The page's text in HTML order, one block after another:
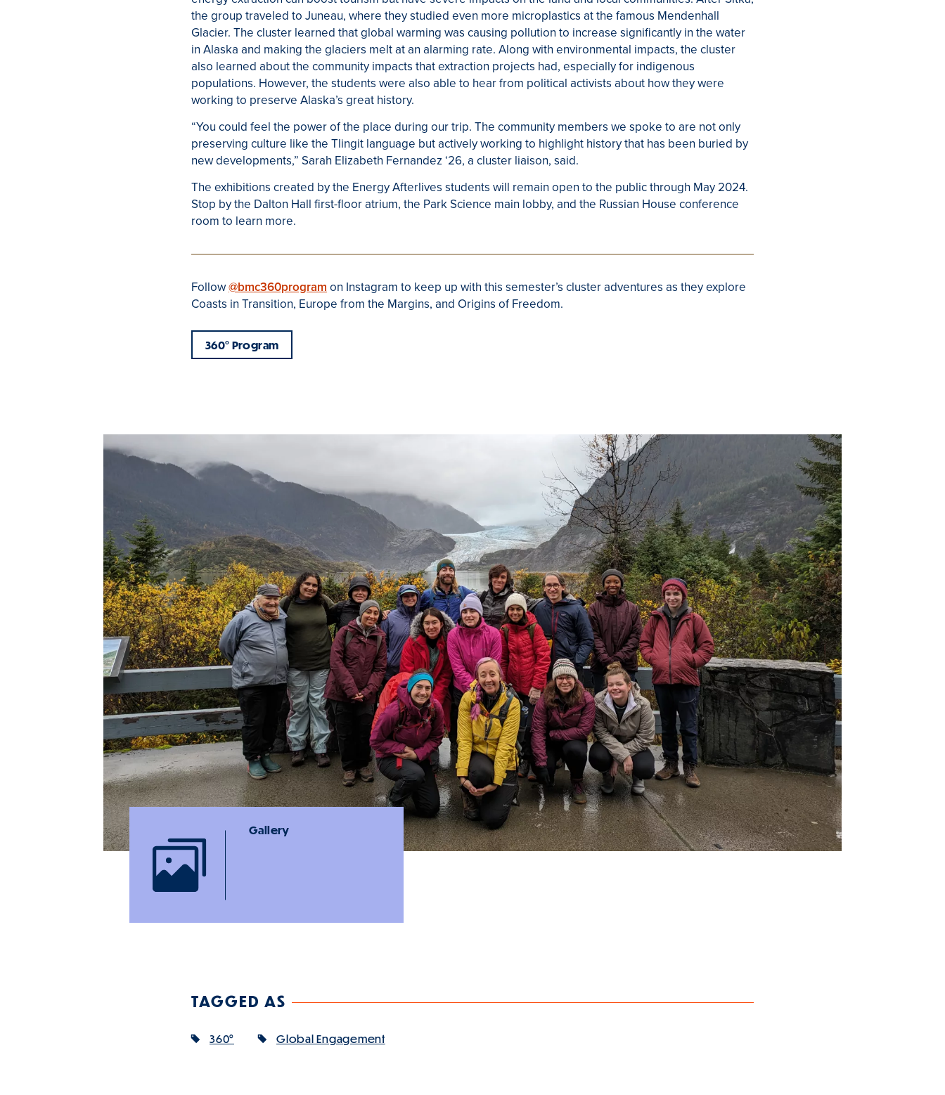
the group traveled to Juneau, where they studied even more microplastics at the famous Mendenhall
Glacier. The cluster learned that global warming was causing pollution to increase significantly in the water
in Alaska and making the glaciers melt at an alarming rate. Along with environmental impacts, the cluster
also learned about the community impacts that extraction projects had, especially for indigenous
populations. However, the students were also able to hear from political activists about how they were
working to preserve Alaska’s great history.
“You could feel the power of the place during our trip. The community members we spoke to are not only
preserving culture like the Tlingit language but actively working to highlight history that has been buried by
new developments,” Sarah Elizabeth Fernandez ‘26, a cluster liaison, said.
The exhibitions created by the Energy Afterlives students will remain open to the public through May 2024.
Stop by the Dalton Hall first-floor atrium, the Park Science main lobby, and the Russian House conference
room to learn more.
Follow@bmc360program on Instagram to keep up with this semester’s cluster adventures as they explore
Coasts in Transition, Europe from the Margins, and Origins of Freedom.
360° Program
Gallery
TAGGED AS
360° Global Engagement